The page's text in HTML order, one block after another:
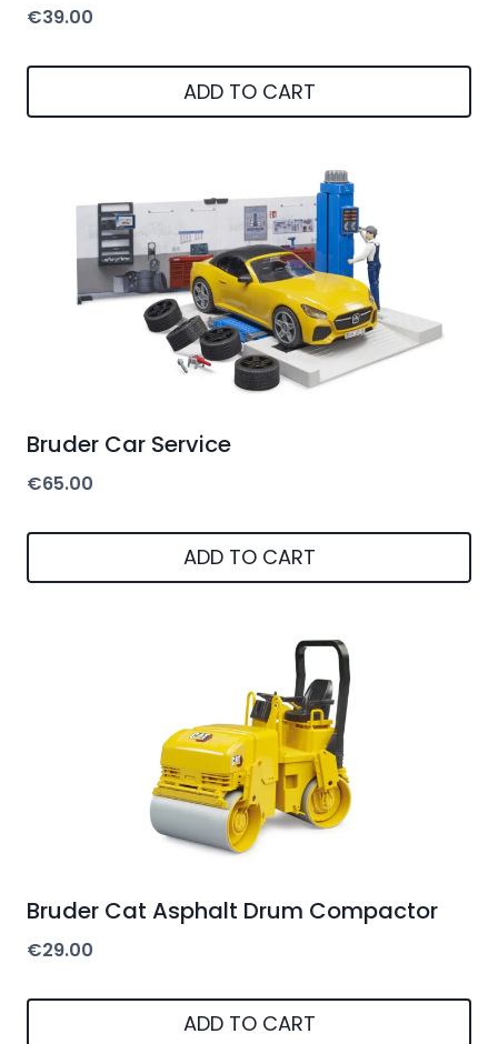
€39.00
ADD TO CART
Bruder Car Service
€65.00
ADD TO CART
Bruder Cat Asphalt Drum Compactor
€29.00
ADD TO CART